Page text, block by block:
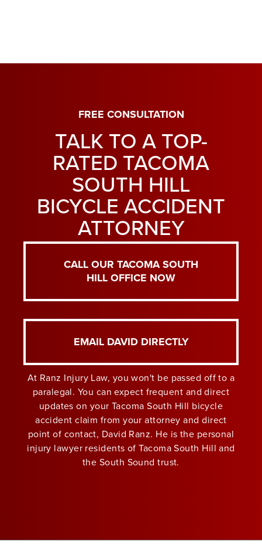
FREE CONSULTATION
TALK TO A TOP-
RATED TACOMA
SOUTH HILL
BICYCLE ACCIDENT
ATTORNEY
CALL OUR TACOMA SOUTH
HILL OFFICE NOW
EMAIL DAVID DIRECTLY
At Ranz Injury Law, you won't be passed off to a
paralegal. You can expect frequent and direct
updates on your Tacoma South Hill bicycle
accident claim from your attorney and direct
point of contact, David Ranz. He is the personal
injury lawyer residents of Tacoma South Hill and
the South Sound trust.